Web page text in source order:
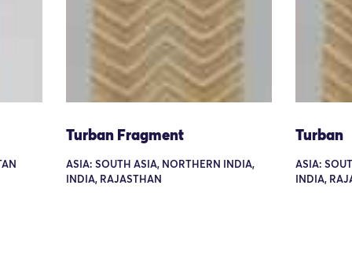
Turban Fragment
ASIA: SOUTH ASIA, NORTHERN INDIA,
INDIA, RAJASTHAN
Turban
ASIA:
INDIA,